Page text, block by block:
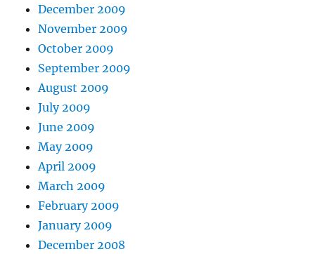
December 2009
November 2009
October 2009
September 2009
August 2009
July 2009
June 2009
May 2009
April 2009
March 2009
February 2009
January 2009
December 2008